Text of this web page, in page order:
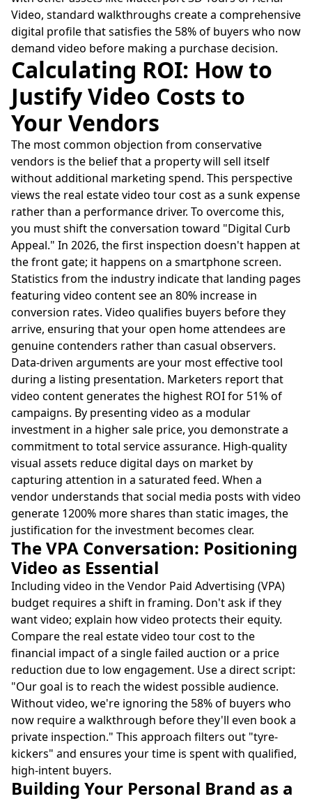
Video, standard walkthroughs create a comprehensive
digital profile that satisfies the 58% of buyers who now
demand video before making a purchase decision.
Calculating ROI: How to
Justify Video Costs to
Your Vendors
The most common objection from conservative
vendors is the belief that a property will sell itself
without additional marketing spend. This perspective
views the real estate video tour cost as a sunk expense
rather than a performance driver. To overcome this,
you must shift the conversation toward "Digital Curb
Appeal." In 2026, the first inspection doesn't happen at
the front gate; it happens on a smartphone screen.
Statistics from the industry indicate that landing pages
featuring video content see an 80% increase in
conversion rates. Video qualifies buyers before they
arrive, ensuring that your open home attendees are
genuine contenders rather than casual observers.
Data-driven arguments are your most effective tool
during a listing presentation. Marketers report that
video content generates the highest ROI for 51% of
campaigns. By presenting video as a modular
investment in a higher sale price, you demonstrate a
commitment to total service assurance. High-quality
visual assets reduce digital days on market by
capturing attention in a saturated feed. When a
vendor understands that social media posts with video
generate 1200% more shares than static images, the
justification for the investment becomes clear.
The VPA Conversation: Positioning
Video as Essential
Including video in the Vendor Paid Advertising (VPA)
budget requires a shift in framing. Don't ask if they
want video; explain how video protects their equity.
Compare the real estate video tour cost to the
financial impact of a single failed auction or a price
reduction due to low engagement. Use a direct script:
"Our goal is to reach the widest possible audience.
Without video, we're ignoring the 58% of buyers who
now require a walkthrough before they'll even book a
private inspection." This approach filters out "tyre-
kickers" and ensures your time is spent with qualified,
high-intent buyers.
Building Your Personal Brand as a